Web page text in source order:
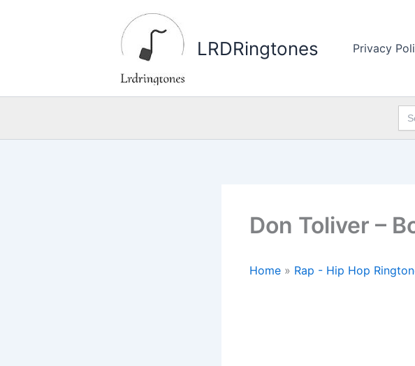
LRDRingtones Privacy
for:
Don Toliver –
Home » Rap - Hip Hop